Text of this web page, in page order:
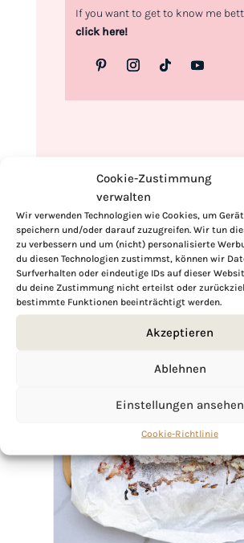
Cookie-Zustimmung
verwalten
Wir verwenden Technologien wie Cookies, um
speichern und/oder darauf zuzugreifen. Wir tun
zu verbessern und um (nicht) personalisierte
du diesen Technologien zustimmst, können wir
Surfverhalten oder eindeutige IDs auf dieser
du deine Zustimmung nicht erteilst oder
bestimmte Funktionen beeinträchtigt werden.
Akzeptieren
Ablehnen
Einstellungen ansehen
Cookie-Richtlinie
If you want to get to know me
click here!